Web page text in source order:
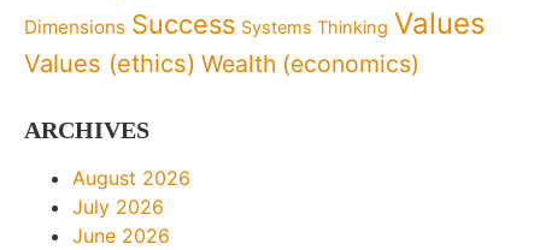
Dimensions Success Systems Thinking Values
Values (ethics) Wealth (economics)
ARCHIVES
August 2026
July 2026
June 2026